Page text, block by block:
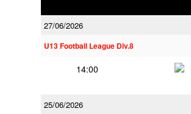
27/06/2026
U13 Football League Div.8
14:00
25/06/2026